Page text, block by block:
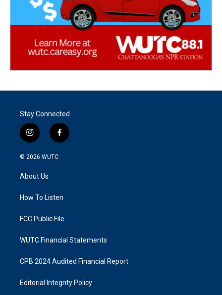
Stay Connected
i
n
s
g
a
f
a
k
© 2026 WUTC
About Us
How To Listen
FCC Public File
WUTC Financial Statements
CPB 2024 Audited Financial Report
Editorial Integrity Policy